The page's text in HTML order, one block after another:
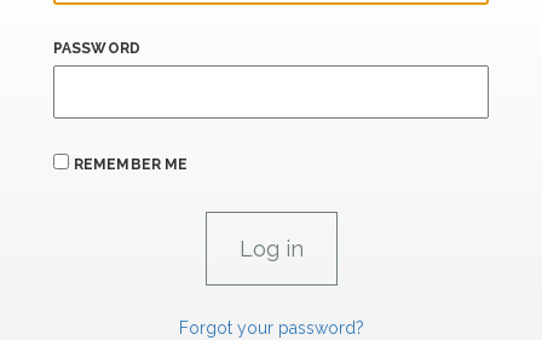
PASSWORD
REMEMBER ME
Forgot your password?